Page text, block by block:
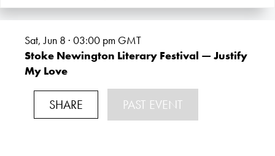
Sat, Jun 8 · 03:00 pm GMT
Stoke Newington Literary Festival — Justify
My Love
SHARE PAST EVENT